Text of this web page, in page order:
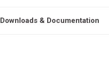
Downloads & Documentation